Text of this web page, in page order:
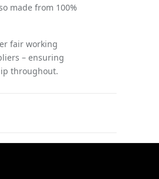
made from 100%
fair working
– ensuring
throughout.